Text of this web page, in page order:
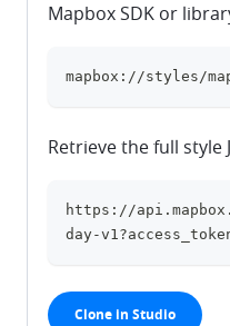
Mapbox SDK or
mapbox://styles/
Retrieve the full style
https://
day-
Clone in Studio